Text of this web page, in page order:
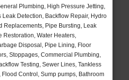
Plumbing, High Pressure Jetting,
Detection, Backflow Repair, Hydro
Replacements, Pipe Bursting, Leak
Restoration, Water Heaters,
Disposal, Pipe Lining, Floor
Stoppages, Commercial Plumbing,
Testing, Sewer Lines, Tankless
Control, Sump pumps, Bathroom